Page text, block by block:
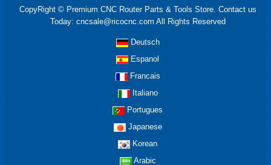
CopyRight © Premium CNC Router Parts & Tools Store. Contact us
Today: cncsale@ricocnc.com All Rights Reserved
Deutsch
Espanol
Francais
Italiano
Portugues
Japanese
Korean
Arabic